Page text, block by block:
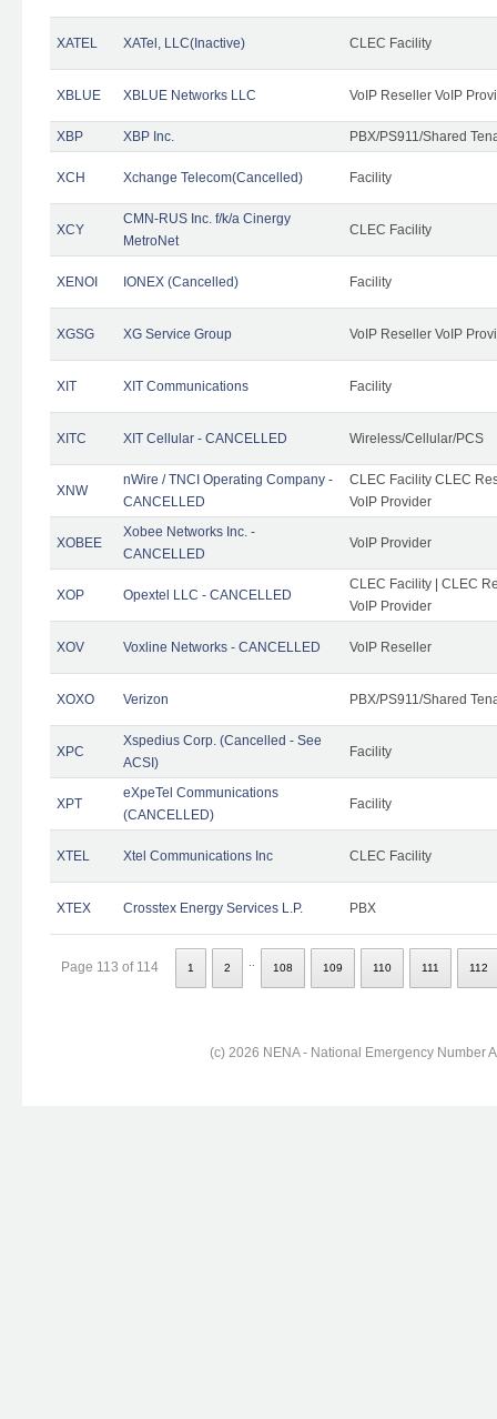
XATEL XATel, LLC(Inactive) CLEC Facility
XBLUE XBLUE Networks LLC VoIP Reseller VoIP
XBP XBP Inc. PBX/PS911/Shared
XCH Xchange Telecom(Cancelled) Facility
XCY
CMN-RUS Inc. f/k/a Cinergy
MetroNet
CLEC Facility
XENOI IONEX (Cancelled) Facility
XGSG XG Service Group VoIP Reseller VoIP
XIT XIT Communications Facility
XITC XIT Cellular - CANCELLED Wireless/Cellular/PCS
XNW
nWire / TNCI Operating Company -
CANCELLED
CLEC Facility CLEC
VoIP Provider
XOBEE
Xobee Networks Inc. -
CANCELLED
VoIP Provider
XOP Opextel LLC - CANCELLED
CLEC Facility | CLEC
VoIP Provider
XOV Voxline Networks - CANCELLED VoIP Reseller
XOXO Verizon PBX/PS911/Shared
XPC
Xspedius Corp. (Cancelled - See
ACSI)
Facility
XPT
eXpeTel Communications
(CANCELLED)
Facility
XTEL Xtel Communications Inc CLEC Facility
XTEX Crosstex Energy Services L.P. PBX
Page 113 of 114 1 2 108 109 110 111 112
(c) 2026 NENA - National Emergency Number